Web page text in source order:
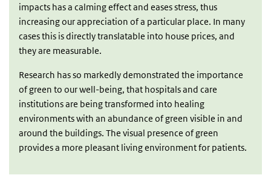
impacts has a calming effect and eases stress, thus
increasing our appreciation of a particular place. In many
cases this is directly translatable into house prices, and
they are measurable.
Research has so markedly demonstrated the importance
of green to our well-being, that hospitals and care
institutions are being transformed into healing
environments with an abundance of green visible in and
around the buildings. The visual presence of green
provides a more pleasant living environment for patients.